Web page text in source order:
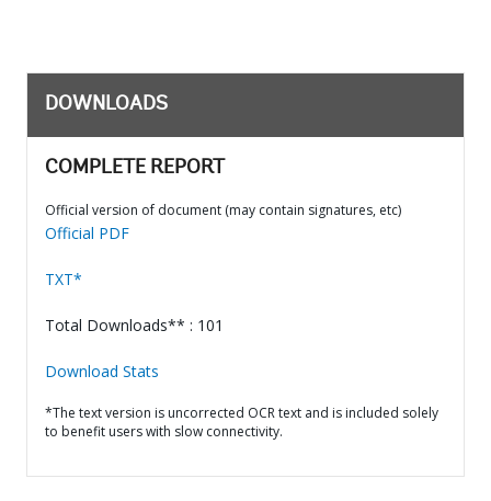
DOWNLOADS
COMPLETE REPORT
Official version of document (may contain signatures, etc)
Official PDF
TXT*
Total Downloads** : 101
Download Stats
*The text version is uncorrected OCR text and is included solely
to benefit users with slow connectivity.